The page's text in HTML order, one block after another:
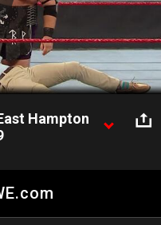
Hampton